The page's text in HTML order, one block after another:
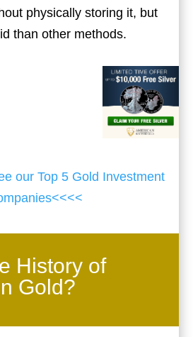
physically storing it, but
than other methods.
our Top 5 Gold Investment
History of
Gold?